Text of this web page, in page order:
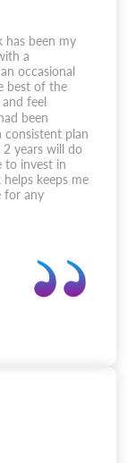
has been my
a
occasional
best of the
feel
been
plan
years will do
to invest in
keeps me
for any